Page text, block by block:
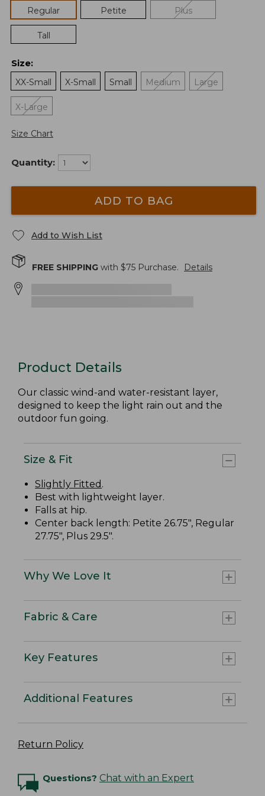
Regular
Petite Plus
Tall
Size:
XX-Small
X-Small Small Medium Large
X-Large
Size Chart
Quantity:
ADD TO BAG
Add to Wish List
FREE SHIPPING with $75 Purchase. Details
Product Details
Our classic wind-and water-resistant layer,
designed to keep the light rain out and the
outdoor fun going.
Size & Fit
Slightly Fitted .
Best with lightweight layer.
Falls at hip.
Center back length: Petite 26.75", Regular
27.75", Plus 29.5".
Why We Love It
Fabric & Care
Key Features
Additional Features
Return Policy
Questions? Chat with an Expert